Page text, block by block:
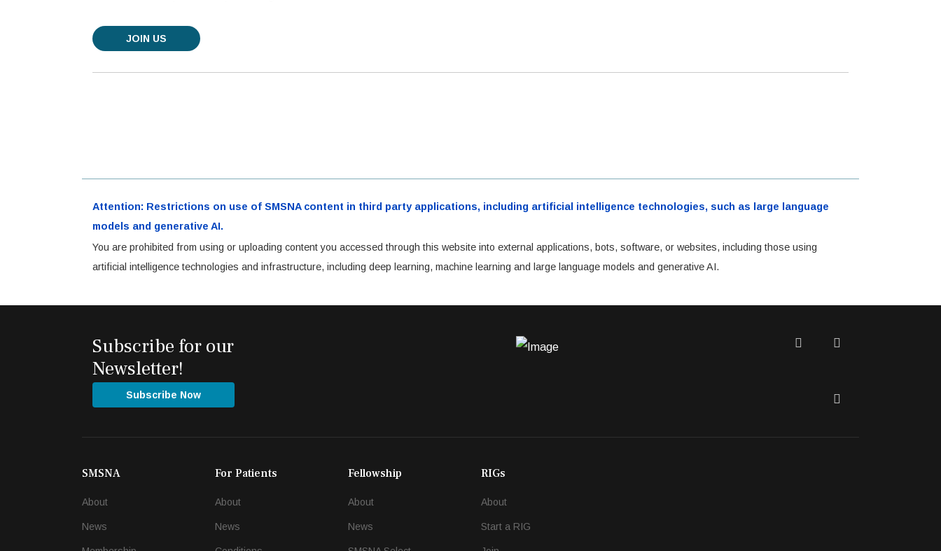
JOIN US
Attention: Restrictions on use of SMSNA content in third party applications, including artificial intelligence technologies, such as large language
models and generative AI.
You are prohibited from using or uploading content you accessed through this website into external applications, bots, software, or websites, including those using
artificial intelligence technologies and infrastructure, including deep learning, machine learning and large language models and generative AI.
Subscribe for our
Newsletter!
Subscribe Now
Twitter
SMSNA
About
News
For Patients
About
News
Fellowship
About
News
RIGs
About
Start a RIG